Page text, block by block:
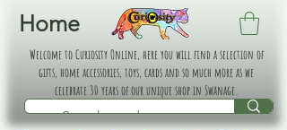
Home
Welcome to Curiosity Online, here you will find a selection of
gifts, home accessories, toys, cards and so much more as we
celebrate 30 years of our unique shop in Swanage.